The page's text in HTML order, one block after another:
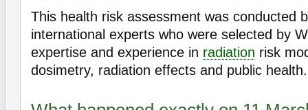
This health risk assessment was conducted
international experts who were selected by
expertise and experience in radiation risk
dosimetry, radiation effects and public health.